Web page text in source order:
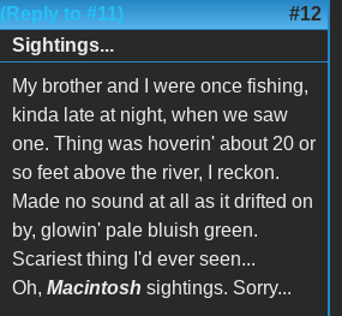
(Reply to #11) #12
Sightings...
My brother and I were once fishing,
kinda late at night, when we saw
one. Thing was hoverin' about 20 or
so feet above the river, I reckon.
Made no sound at all as it drifted on
by, glowin' pale bluish green.
Scariest thing I'd ever seen...
Oh, Macintosh sightings. Sorry...